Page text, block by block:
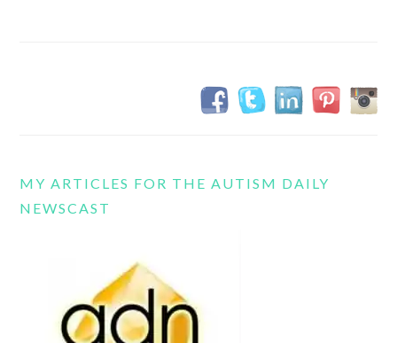
MY ARTICLES FOR THE AUTISM DAILY
NEWSCAST